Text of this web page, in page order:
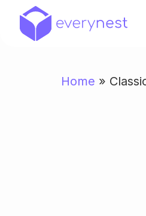
Home »